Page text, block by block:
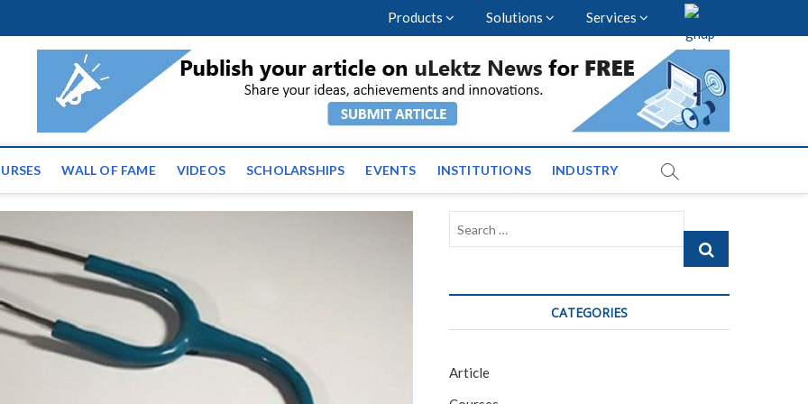
Products Solutions Services
| Latest Educational Events and News across
WALL OF FAME VIDEOS SCHOLARSHIPS EVENTS INSTITUTIONS INDUSTRY
Search
CATEGORIES
Article